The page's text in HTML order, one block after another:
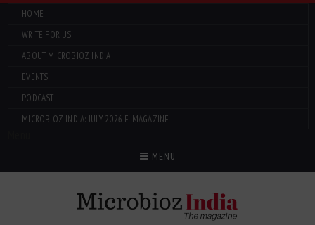
HOME
WRITE FOR US
ABOUT MICROBIOZ INDIA
EVENTS
PODCAST
MICROBIOZ INDIA: JULY 2026 E-MAGAZINE
MENU